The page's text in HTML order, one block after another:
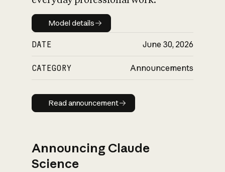
Model details
Model details
DATE June 30, 2026
CATEGORY Announcements
Read announcement
Read announcement
Announcing Claude
Science